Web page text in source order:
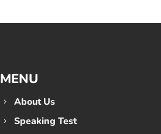
MENU
About Us
Speaking Test